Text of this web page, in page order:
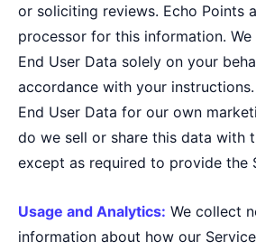
or soliciting reviews. Echo Points
processor for this information.
End User Data solely on your
accordance with your
End User Data for our own
do we sell or share this data with
except as required to provide the
Usage and Analytics: We collect
information about how our